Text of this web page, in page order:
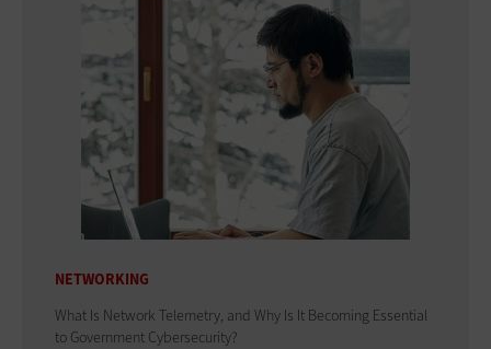
NETWORKING
What Is Network Telemetry, and Why Is It Becoming Essential
to Government Cybersecurity?